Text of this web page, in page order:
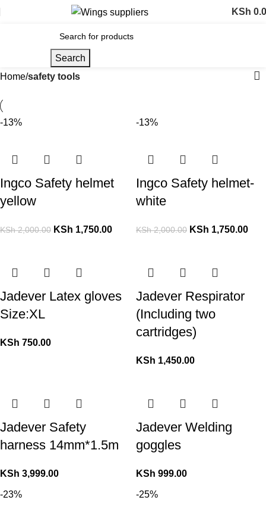
KSh
Search
Home safety tools
-13%
Ingco Safety helmet
yellow
KSh2,000.00 KSh 1,750.00
-13%
Ingco Safety helmet-
white
KSh2,000.00 KSh 1,750.00
Jadever Latex gloves
Size:XL
KSh 750.00
Jadever Respirator
(Including two
cartridges)
KSh 1,450.00
Jadever Safety
harness 14mm*1.5m
KSh 3,999.00
Jadever Welding
goggles
KSh 999.00
-23% -25%